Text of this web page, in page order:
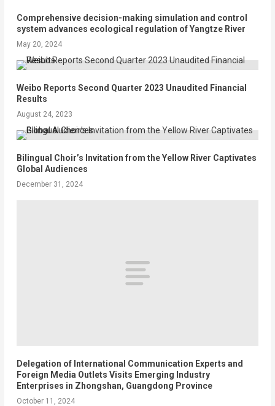
Comprehensive decision-making simulation and control
system advances ecological regulation of Yangtze River
May 20, 2024
Weibo Reports Second Quarter 2023 Unaudited Financial
Results
August 24, 2023
Bilingual Choir’s Invitation from the Yellow River Captivates
Global Audiences
December 31, 2024
Delegation of International Communication Experts and
Foreign Media Outlets Visits Emerging Industry
Enterprises in Zhongshan, Guangdong Province
October 11, 2024